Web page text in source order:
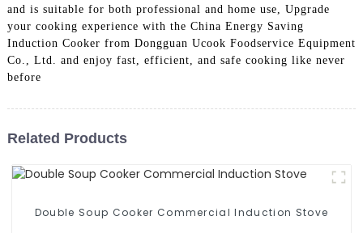
and is suitable for both professional and home use, Upgrade
your cooking experience with the China Energy Saving
Induction Cooker from Dongguan Ucook Foodservice Equipment
Co., Ltd. and enjoy fast, efficient, and safe cooking like never
before
Related Products
Double Soup Cooker Commercial Induction Stove